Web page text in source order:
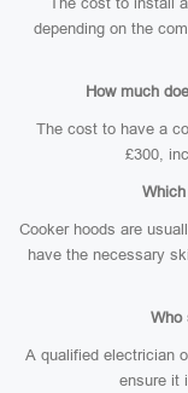
depending on the
How much
The cost to have a
£300,
Cooker hoods are
have the necessary
Who
A qualified electrician
ensure it